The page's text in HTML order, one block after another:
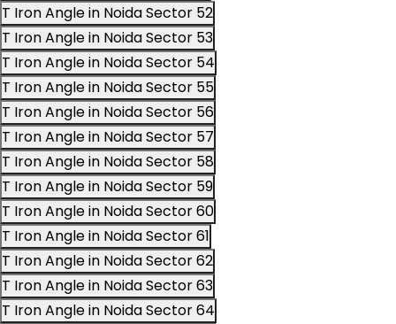
T Iron Angle in Noida Sector 52
T Iron Angle in Noida Sector 53
T Iron Angle in Noida Sector 54
T Iron Angle in Noida Sector 55
T Iron Angle in Noida Sector 56
T Iron Angle in Noida Sector 57
T Iron Angle in Noida Sector 58
T Iron Angle in Noida Sector 59
T Iron Angle in Noida Sector 60
T Iron Angle in Noida Sector 61
T Iron Angle in Noida Sector 62
T Iron Angle in Noida Sector 63
T Iron Angle in Noida Sector 64